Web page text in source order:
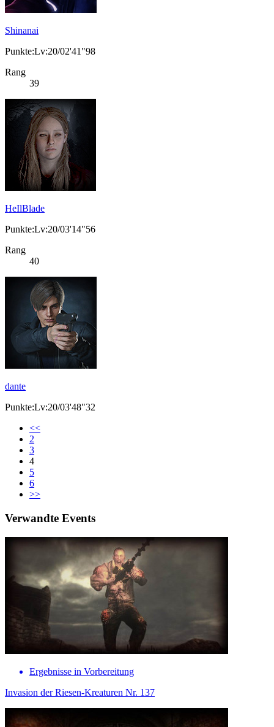
Shinanai
Punkte:Lv:20/02'41"98
Rang
39
HeIlBlade
Punkte:Lv:20/03'14"56
Rang
40
dante
Punkte:Lv:20/03'48"32
<<
2
3
4
5
6
>>
Verwandte Events
Ergebnisse in Vorbereitung
Invasion der Riesen-Kreaturen Nr. 137